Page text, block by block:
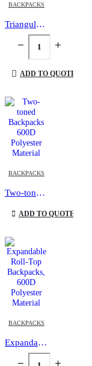
BACKPACKS
Triangular Sling Crossbody Bags with Headphone Hole
ADD TO QUOTE
This product has multiple variants. The options may be chosen on the product page
BACKPACKS
Two-toned Backpacks 600D Polyester Material
ADD TO QUOTE
BACKPACKS
Expandable Roll-Top Backpacks, 600D Polyester Material